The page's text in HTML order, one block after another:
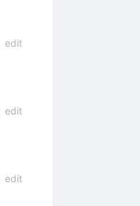
edit
edit
edit